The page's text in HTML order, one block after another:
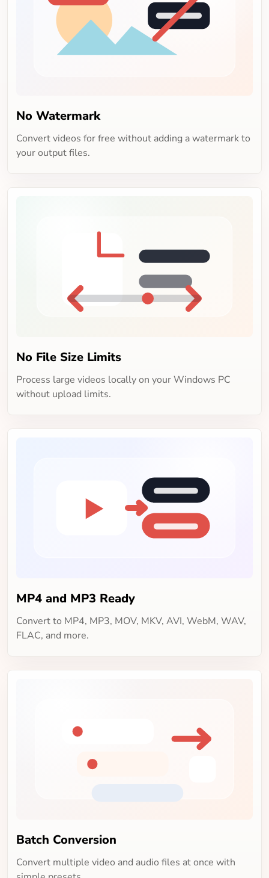
No Watermark
Convert videos for free without adding a watermark to
your output files.
No File Size Limits
Process large videos locally on your Windows PC
without upload limits.
MP4 and MP3 Ready
Convert to MP4, MP3, MOV, MKV, AVI, WebM, WAV,
FLAC, and more.
Batch Conversion
Convert multiple video and audio files at once with